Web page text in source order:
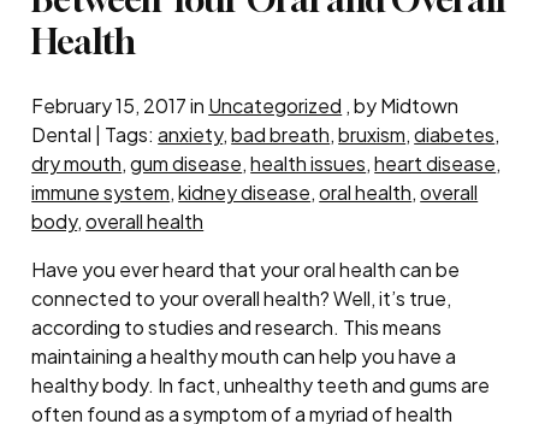
Health
February 15, 2017 in Uncategorized , by Midtown
Dental | Tags:anxiety,bad breath,bruxism,diabetes,
dry mouth,gum disease,health issues,heart disease,
immune system,kidney disease,oral health,overall
body,overall health
Have you ever heard that your oral health can be
connected to your overall health? Well, it’s true,
according to studies and research. This means
maintaining a healthy mouth can help you have a
healthy body. In fact, unhealthy teeth and gums are
often found as a symptom of a myriad of health